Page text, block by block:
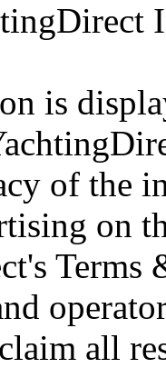
is
of the
on
Terms
all